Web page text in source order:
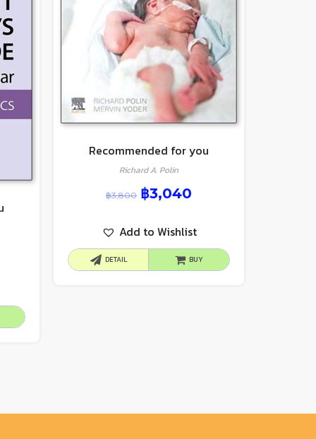
Recommended for you
Richard A. Polin
฿3,800 ฿3,040
Add to Wishlist
DETAIL BUY